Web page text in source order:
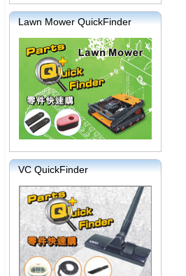
Lawn Mower QuickFinder
VC QuickFinder